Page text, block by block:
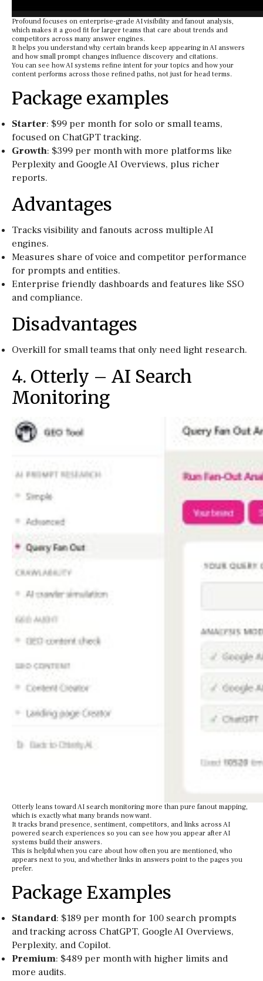
Profound focuses on enterprise-grade AI visibility and fanout analysis,
which makes it a good fit for larger teams that care about trends and
competitors across many answer engines.
It helps you understand why certain brands keep appearing in AI answers
and how small prompt changes influence discovery and citations.
You can see how AI systems refine intent for your topics and how your
content performs across those refined paths, not just for head terms.
Package examples
Starter: $99 per month for solo or small teams,
focused on ChatGPT tracking.
Growth: $399 per month with more platforms like
Perplexity and Google AI Overviews, plus richer
reports.
Advantages
Tracks visibility and fanouts across multiple AI
engines.
Measures share of voice and competitor performance
for prompts and entities.
Enterprise friendly dashboards and features like SSO
and compliance.
Disadvantages
Overkill for small teams that only need light research.
4. Otterly – AI Search
Monitoring
Otterly leans toward AI search monitoring more than pure fanout mapping,
which is exactly what many brands now want.
It tracks brand presence, sentiment, competitors, and links across AI
powered search experiences so you can see how you appear after AI
systems build their answers.
This is helpful when you care about how often you are mentioned, who
appears next to you, and whether links in answers point to the pages you
prefer.
Package Examples
Standard: $189 per month for 100 search prompts
and tracking across ChatGPT, Google AI Overviews,
Perplexity, and Copilot.
Premium: $489 per month with higher limits and
more audits.